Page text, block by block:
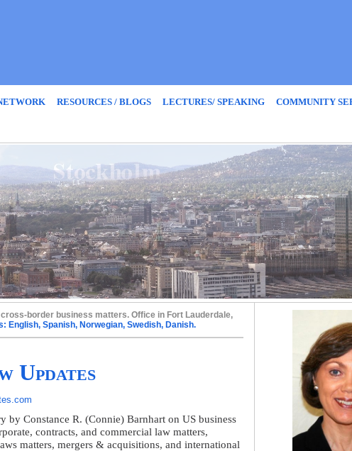
RESOURCES / BLOGS LECTURES/ SPEAKING COMMUNITY
cross-border business matters. Office in Fort Lauderdale,
English, Spanish, Norwegian, Swedish, Danish.
Updates
by Constance R. (Connie) Barnhart on US business
contracts, and commercial law matters,
matters, mergers & acquisitions, and international